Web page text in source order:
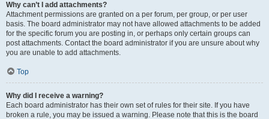
Why can’t I add attachments?
Attachment permissions are granted on a per forum, per group, or per user
basis. The board administrator may not have allowed attachments to be added
for the specific forum you are posting in, or perhaps only certain groups can
post attachments. Contact the board administrator if you are unsure about why
you are unable to add attachments.
Top
Why did I receive a warning?
Each board administrator has their own set of rules for their site. If you have
broken a rule, you may be issued a warning. Please note that this is the board